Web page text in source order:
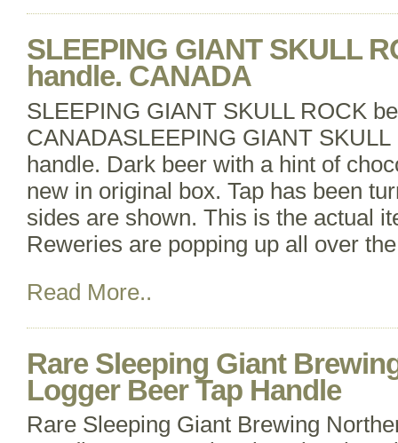
SLEEPING GIANT SKULL
handle. CANADA
SLEEPING GIANT SKULL ROCK
CANADASLEEPING GIANT
handle. Dark beer with a hint of
new in original box. Tap has been
sides are shown. This is the actual
Reweries are popping up all over
Read More..
Rare Sleeping Giant
Logger Beer Tap Handle
Rare Sleeping Giant Brewing